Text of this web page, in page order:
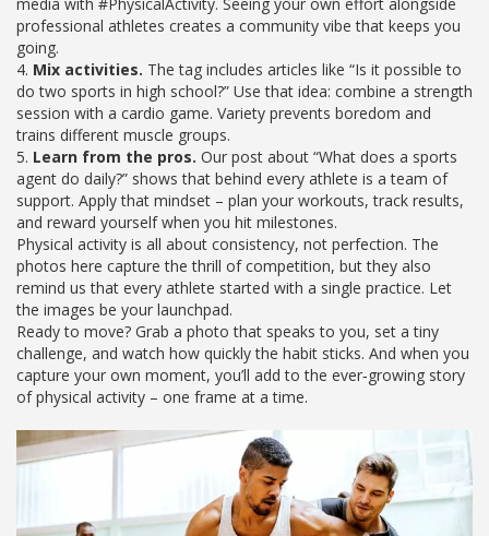
professional athletes creates a community vibe that keeps you
going.
4. Mix activities. The tag includes articles like “Is it possible to
do two sports in high school?” Use that idea: combine a strength
session with a cardio game. Variety prevents boredom and
trains different muscle groups.
5. Learn from the pros. Our post about “What does a sports
agent do daily?” shows that behind every athlete is a team of
support. Apply that mindset – plan your workouts, track results,
and reward yourself when you hit milestones.
Physical activity is all about consistency, not perfection. The
photos here capture the thrill of competition, but they also
remind us that every athlete started with a single practice. Let
the images be your launchpad.
Ready to move? Grab a photo that speaks to you, set a tiny
challenge, and watch how quickly the habit sticks. And when you
capture your own moment, you’ll add to the ever‑growing story
of physical activity – one frame at a time.